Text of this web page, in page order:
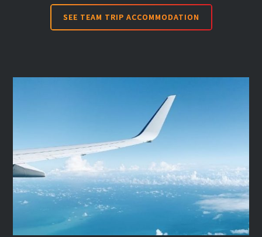
SEE TEAM TRIP ACCOMMODATION